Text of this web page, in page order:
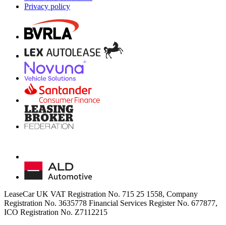
Privacy policy
LeaseCar UK VAT Registration No. 715 25 1558, Company
Registration No. 3635778 Financial Services Register No. 677877,
ICO Registration No. Z7112215